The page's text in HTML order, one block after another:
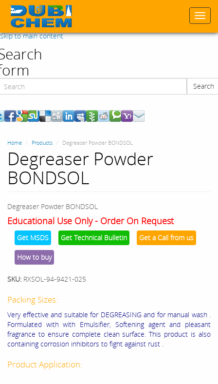
Skip to main content
Search
Home Products Degreaser Powder BONDSOL
Degreaser Powder
BONDSOL
Degreaser Powder BONDSOL
Educational Use Only - Order On Request
Get MSDS Get Technical Bulletin Get a Call from us
How to buy
SKU: RXSOL-94-9421-025
Packing Sizes:
Very effective and suitable for DEGREASING and for manual wash .
Formulated with with Emulsifier, Softening agent and pleasant
fragrance to ensure complete clean surface. This product is also
containing corrosion inhibitors to fight against rust .
Product Application: